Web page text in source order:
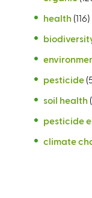
health (116)
pesticide
soil health
pesticide
climate